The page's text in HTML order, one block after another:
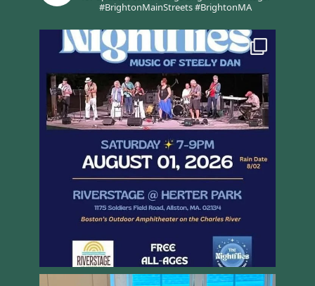
#BrightonMainStreets #BrightonMA